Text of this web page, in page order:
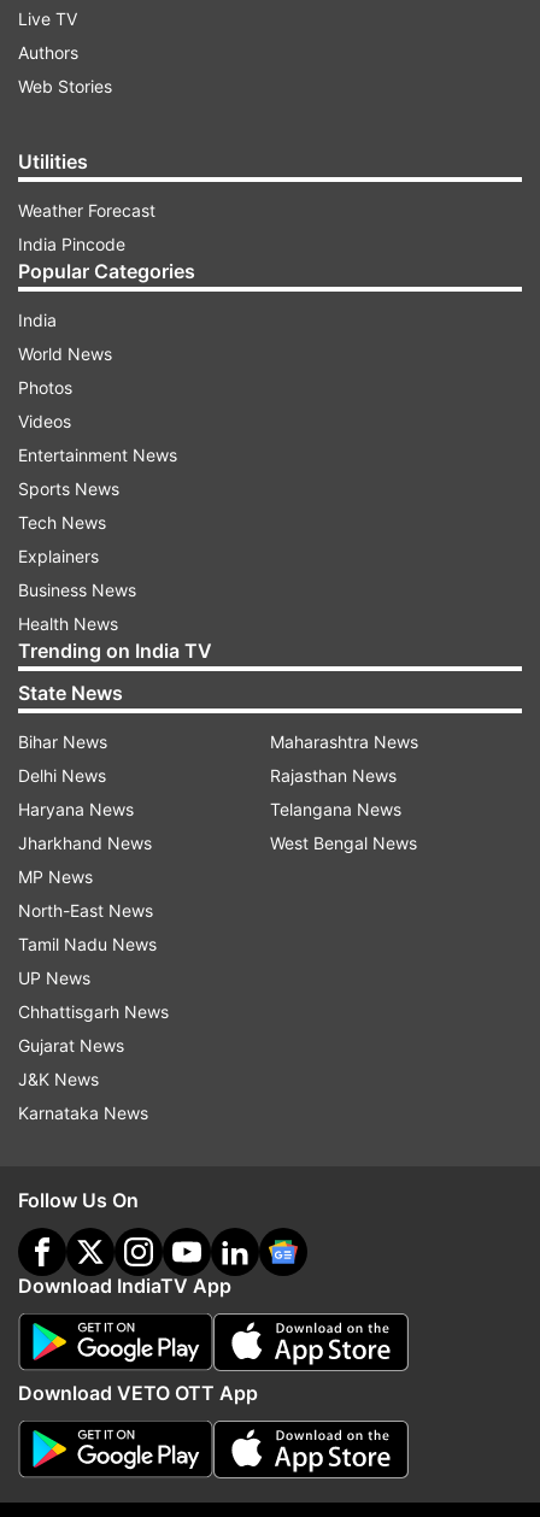
Directed by Pooja's father Mahesh Bhatt, 'Dil Hai
Anupam Kher and Deepak Tijori. Based on the
Academy Award-winning 1934 Hollywood classic
'It Happened One Night', Dil Hai Ke Manta Nahin
released in 1991.
Have a look at her tweet here:
The film was looked upon as a hit romantic-
comedy of its time.
Apart from the actors' performances, the film is
also remembered for its songs such as 'Dil Hai Ke
Manta Nahin', 'O Mere Sapno Ke Saudagar' and
'Tu Pyaar Hai Kisi Aur Ka'.
Watch the trailer here:
-With
Read all theBreaking NewsLive on
indiatvnews.com and Get
Updates from
Entertainmentand Celebrities
Live TV
Authors
Web Stories
Utilities
Weather Forecast
India Pincode
Popular Categories
India
World News
Photos
Videos
Entertainment News
Sports News
Tech News
Explainers
Business News
Health News
Trending on India TV
State News
Bihar News
Delhi News
Haryana News
Jharkhand News
MP News
North-East News
Tamil Nadu News
UP News
Chhattisgarh News
Gujarat News
J&K News
Karnataka News
Maharashtra News
Rajasthan News
Telangana News
West Bengal News
Follow Us On
Download IndiaTV App
Download VETO OTT App